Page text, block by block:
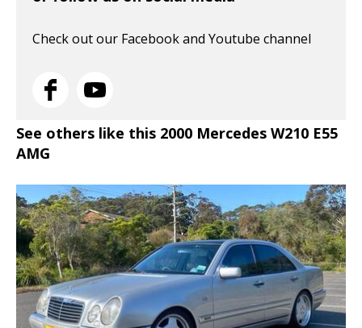
Check out our Facebook and Youtube channel
See others like this 2000 Mercedes W210 E55
AMG